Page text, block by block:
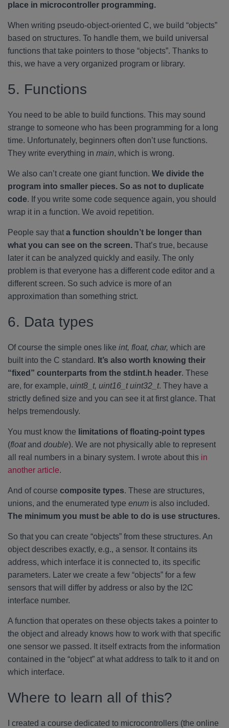
place in microcontroller programming.
When writing pseudo-object-oriented C, we build “objects”
based on structures. To handle them, we build universal
functions that take pointers to those “objects”. Thanks to
this, we have a very organized program or library.
5. Functions
You need to be able to build functions. This may sound
strange to someone who has been programming for a long
time. Unfortunately, beginners often don’t use functions.
They write everything in main, which is wrong.
We also can’t create one giant function. We divide the
program into smaller pieces. So as not to duplicate
code. If you write some code sequence again, you should
wrap it in a function. We avoid repetition.
People say that a function shouldn’t be longer than
what you can see on the screen. That’s true, because
later it can be analyzed quickly and easily. The only
problem is that everyone has a different code editor and a
different screen. So such advice is more of an
approximation than something strict.
6. Data types
Of course the simple ones like int, float, char, which are
built into the C standard. It’s also worth knowing their
“fixed” counterparts from the stdint.h header. These
are, for example, uint8_t, uint16_t uint32_t. They have a
strictly defined size and you can see it at first glance. That
helps tremendously.
You must know the limitations of floating-point types
(floatand double). We are not physically able to represent
all real numbers in a binary system. I wrote about this in
another article.
And of course composite types. These are structures,
unions, and the enumerated type enum is also included.
The minimum you must be able to do is use structures.
So that you can create “objects” from these structures. An
object describes exactly, e.g., a sensor. It contains its
address, which interface it is connected to, its specific
parameters. Later we create a few “objects” for a few
sensors that will differ by address or also by the I2C
interface number.
A function that operates on these objects takes a pointer to
the object and already knows how to work with that specific
one sensor we passed. It itself extracts from the information
contained in the “object” at what address to talk to it and on
which interface.
Where to learn all of this?
I created a course dedicated to microcontrollers (the online